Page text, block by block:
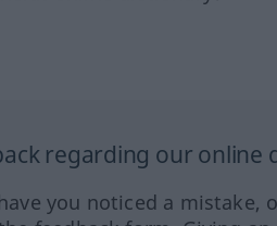
regarding our online
you noticed a mistake,